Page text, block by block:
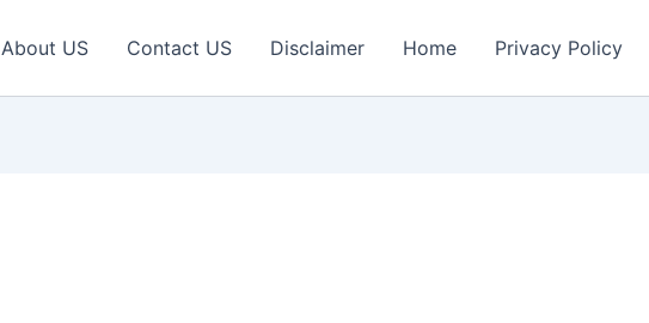
About US Contact US Disclaimer Home Privacy Policy